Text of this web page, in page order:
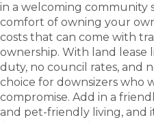
in a welcoming
comfort of owning your
costs that can come with
ownership. With land lease
duty, no council rates, and
choice for downsizers who
compromise. Add in a
and pet-friendly living, and